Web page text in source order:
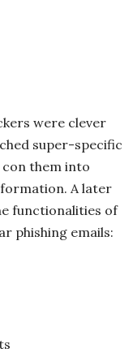
were clever
super-specific
them into
A later
functionalities of
phishing emails: